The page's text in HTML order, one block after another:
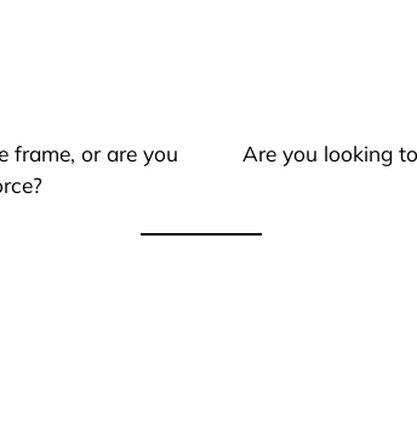
frame, or are you
Are you looking